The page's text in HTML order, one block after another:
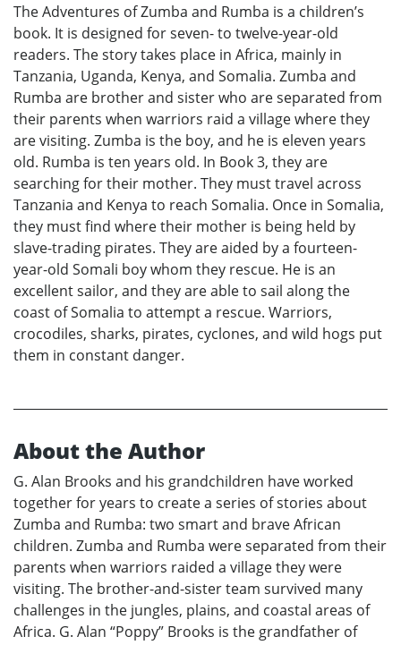
The Adventures of Zumba and Rumba is a children’s
book. It is designed for seven- to twelve-year-old
readers. The story takes place in Africa, mainly in
Tanzania, Uganda, Kenya, and Somalia. Zumba and
Rumba are brother and sister who are separated from
their parents when warriors raid a village where they
are visiting. Zumba is the boy, and he is eleven years
old. Rumba is ten years old. In Book 3, they are
searching for their mother. They must travel across
Tanzania and Kenya to reach Somalia. Once in Somalia,
they must find where their mother is being held by
slave-trading pirates. They are aided by a fourteen-
year-old Somali boy whom they rescue. He is an
excellent sailor, and they are able to sail along the
coast of Somalia to attempt a rescue. Warriors,
crocodiles, sharks, pirates, cyclones, and wild hogs put
them in constant danger.
About the Author
G. Alan Brooks and his grandchildren have worked
together for years to create a series of stories about
Zumba and Rumba: two smart and brave African
children. Zumba and Rumba were separated from their
parents when warriors raided a village they were
visiting. The brother-and-sister team survived many
challenges in the jungles, plains, and coastal areas of
Africa. G. Alan “Poppy” Brooks is the grandfather of